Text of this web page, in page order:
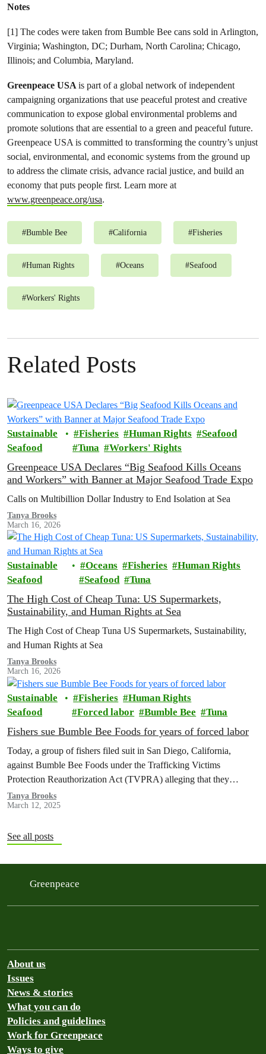
Notes
[1] The codes were taken from Bumble Bee cans sold in Arlington,
Virginia; Washington, DC; Durham, North Carolina; Chicago,
Illinois; and Columbia, Maryland.
Greenpeace USA is part of a global network of independent
campaigning organizations that use peaceful protest and creative
communication to expose global environmental problems and
promote solutions that are essential to a green and peaceful future.
Greenpeace USA is committed to transforming the country’s unjust
social, environmental, and economic systems from the ground up
to address the climate crisis, advance racial justice, and build an
economy that puts people first. Learn more at
www.greenpeace.org/usa.
#Bumble Bee #California #Fisheries
#Human Rights #Oceans #Seafood
#Workers' Rights
Related Posts
Sustainable
Seafood
Fisheries Human Rights
Seafood
Tuna
Workers' Rights
Greenpeace USA Declares “Big Seafood Kills Oceans
and Workers” with Banner at Major Seafood Trade Expo
Calls on Multibillion Dollar Industry to End Isolation at Sea
Tanya Brooks
March 16, 2026
Sustainable
Seafood
Oceans Fisheries
Human Rights
Seafood
Tuna
The High Cost of Cheap Tuna: US Supermarkets,
Sustainability, and Human Rights at Sea
The High Cost of Cheap Tuna US Supermarkets, Sustainability,
and Human Rights at Sea
Tanya Brooks
March 16, 2026
Sustainable
Seafood
Fisheries
Human Rights
Forced labor
Bumble Bee Tuna
Fishers sue Bumble Bee Foods for years of forced labor
Today, a group of fishers filed suit in San Diego, California,
against Bumble Bee Foods under the Trafficking Victims
Protection Reauthorization Act (TVPRA) alleging that they
experienced human trafficking and forced labor as they caught tuna
that was sold by Bumble Bee in the U.S.
Tanya Brooks
March 12, 2025
See all posts
Greenpeace
About us
Issues
News & stories
What you can do
Policies and guidelines
Work for Greenpeace
Ways to give